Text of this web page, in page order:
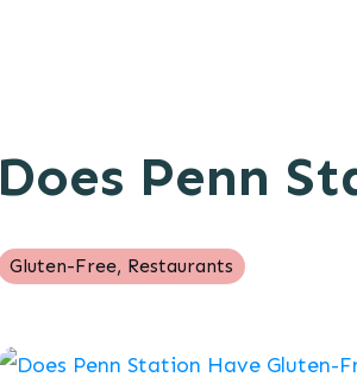
Does Penn
Gluten-Free, Restaurants